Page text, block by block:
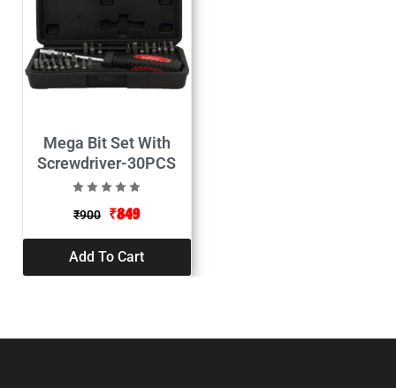
Mega Bit Set With
Screwdriver-30PCS
₹900 ₹849
Add To Cart